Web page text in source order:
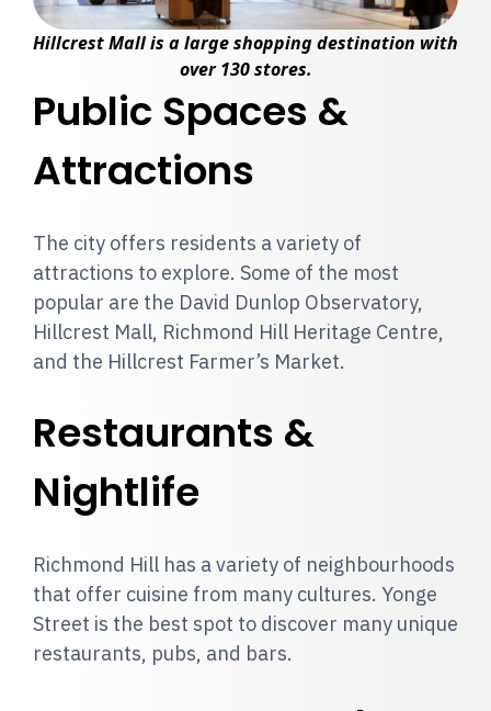
Hillcrest Mallis a large shopping destination with
over 130 stores.
Public Spaces &
Attractions
The city offers residents a variety of
attractions to explore. Some of the most
popular are the David Dunlop Observatory,
Hillcrest Mall, Richmond Hill Heritage Centre,
and the Hillcrest Farmer’s Market.
Restaurants &
Nightlife
Richmond Hill has a variety of neighbourhoods
that offer cuisine from many cultures. Yonge
Street is the best spot to discover many unique
restaurants, pubs, and bars.